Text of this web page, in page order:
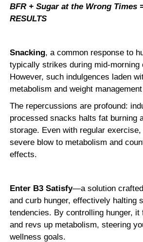
BFR + Sugar at the Wrong Times
RESULTS
Snacking, a common response to
typically strikes during mid-morning
However, such indulgences laden
metabolism and weight
The repercussions are profound:
processed snacks halts fat burning
storage. Even with regular
severe blow to metabolism and
effects.
Enter B3 Satisfy—a solution
and curb hunger, effectively halting
tendencies. By controlling hunger,
and revs up metabolism, steering
wellness goals.